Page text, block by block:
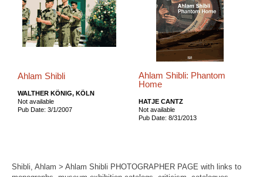
Ahlam Shibli
WALTHER KÖNIG, KÖLN
Not available
Pub Date: 3/1/2007
Ahlam Shibli: Phantom
Home
HATJE CANTZ
Not available
Pub Date: 8/31/2013
Shibli, Ahlam > Ahlam Shibli PHOTOGRAPHER PAGE with links to